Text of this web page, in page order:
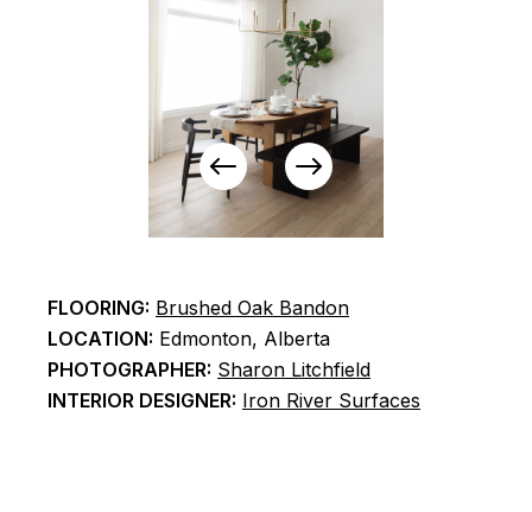
View
Previous
Items
View
Next
Items
FLOORING: Brushed Oak Bandon
LOCATION: Edmonton, Alberta
PHOTOGRAPHER: Sharon Litchfield
INTERIOR DESIGNER: Iron River Surfaces